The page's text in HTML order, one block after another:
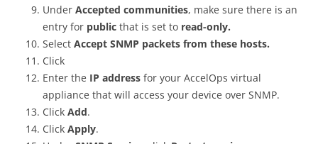
Under Accepted communities, make sure there is an
entry for public that is set to read-only.
Select Accept SNMP packets from these hosts.
Click
Enter the IP address for your AccelOps virtual
appliance that will access your device over SNMP.
Click Add.
Click Apply.